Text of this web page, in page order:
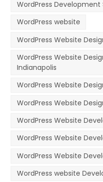
WordPress Development
WordPress website
WordPress Website
WordPress Website
Indianapolis
WordPress Website
WordPress Website
WordPress Website
WordPress Website
WordPress Website
WordPress website